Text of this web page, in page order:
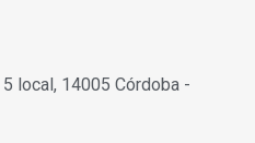
local, 14005 Córdoba -